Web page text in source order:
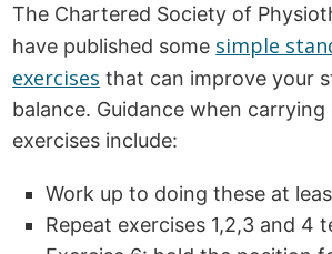
The Chartered Society of
have published some simple
exercises that can improve your
balance. Guidance when
exercises include:
Work up to doing these at
Repeat exercises 1,2,3 and 4